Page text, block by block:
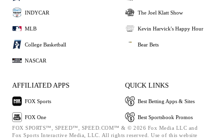
INDYCAR
MLB
College Basketball
NASCAR
The Joel Klatt Show
Kevin Harvick's Happy Hour
Bear Bets
AFFILIATED APPS
FOX Sports
FOX One
QUICK LINKS
Best Betting Apps & Sites
Best Sportsbook Promos
FOX SPORTS™, SPEED™, SPEED.COM™ & © 2026 Fox Media LLC and
Fox Sports Interactive Media, LLC. All rights reserved. Use of this website